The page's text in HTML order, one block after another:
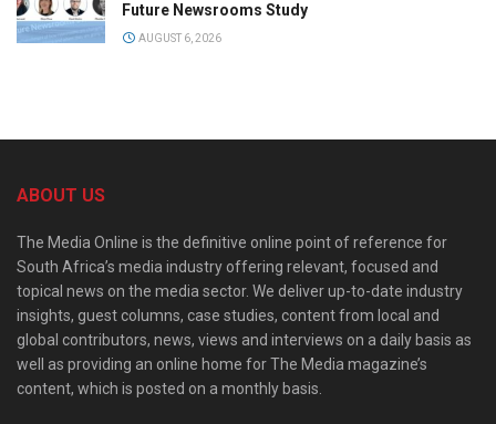
Future Newsrooms Study
AUGUST 6, 2026
ABOUT US
The Media Online is the definitive online point of reference for
South Africa’s media industry offering relevant, focused and
topical news on the media sector. We deliver up-to-date industry
insights, guest columns, case studies, content from local and
global contributors, news, views and interviews on a daily basis as
well as providing an online home for The Media magazine’s
content, which is posted on a monthly basis.